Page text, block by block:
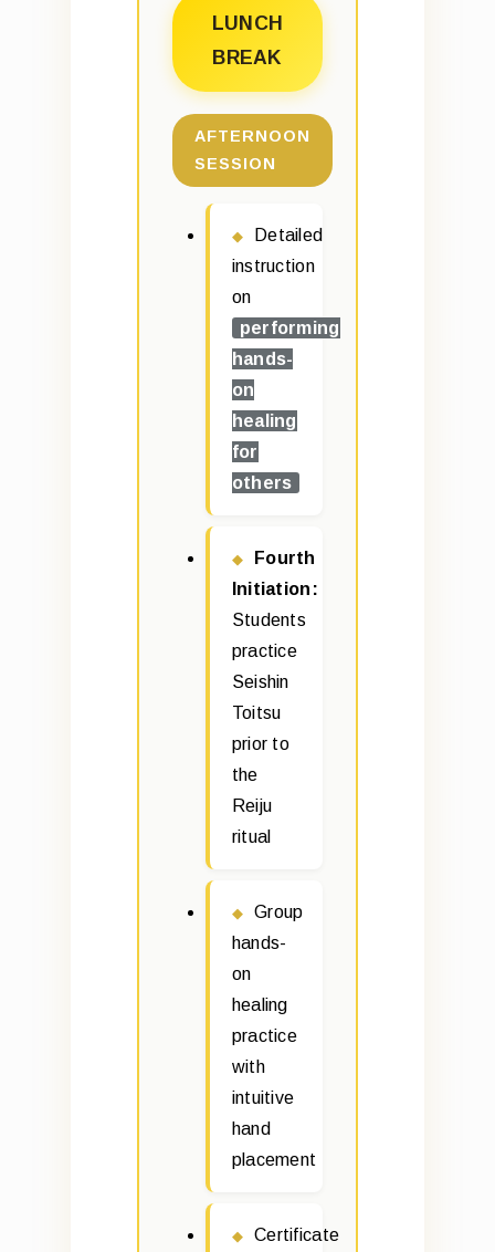
LUNCH
BREAK
AFTERNOON
SESSION
Detailed
instruction
on
performing
hands-
on
healing
for
others
Fourth
Initiation:
Students
practice
Seishin
Toitsu
prior to
the
Reiju
ritual
Group
hands-
on
healing
practice
with
intuitive
hand
placement
Certificate